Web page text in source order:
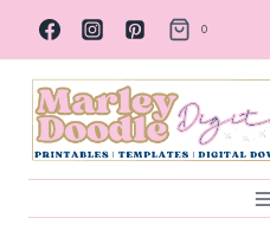
Skip
to
content
0